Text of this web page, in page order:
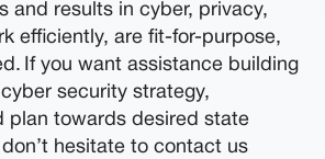
and results in cyber, privacy,
efficiently, are fit-for-purpose,
If you want assistance building
security strategy,
plan towards desired state
hesitate to contact us